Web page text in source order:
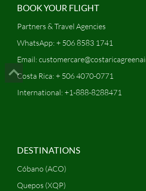
BOOK YOUR FLIGHT
Partners & Travel Agencies
WhatsApp: + 506 8583 1741
Email:
Costa Rica: + 506 4070-0771
International: +1-888-8288471
DESTINATIONS
Cóbano (ACO)
Quepos (XQP)